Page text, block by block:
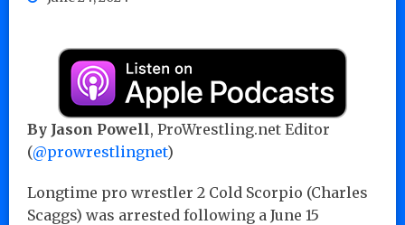
By Jason Powell, ProWrestling.net Editor
(@prowrestlingnet)
Longtime pro wrestler 2 Cold Scorpio (Charles
Scaggs) was arrested following a June 15